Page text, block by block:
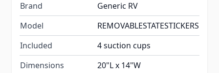
Brand
Generic RV
Model
REMOVABLESTATESTICKERS
Included
4 suction cups
Dimensions
20"L x 14"W